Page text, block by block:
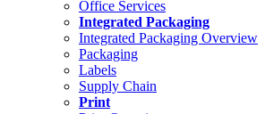
Office Services
Integrated Packaging
Integrated Packaging Overview
Packaging
Labels
Supply Chain
Print